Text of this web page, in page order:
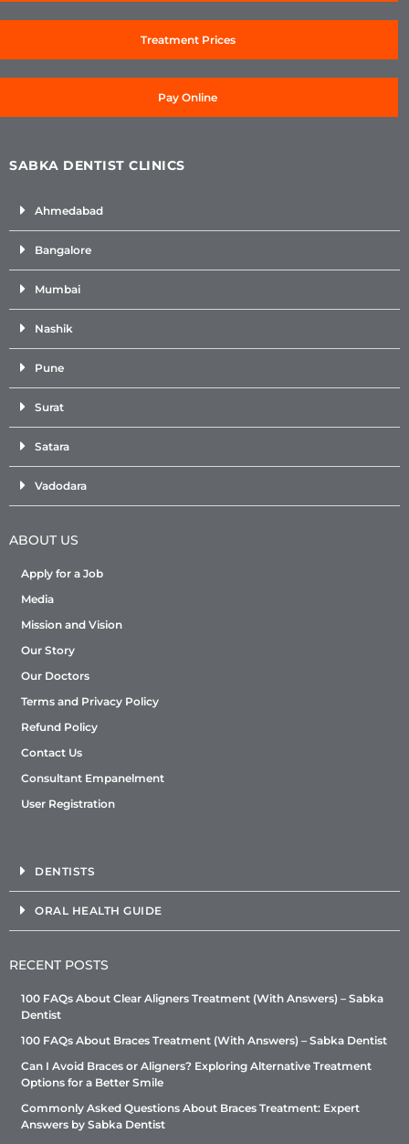
Treatment Prices
Pay Online
SABKA DENTIST CLINICS
Ahmedabad
Bangalore
Mumbai
Nashik
Pune
Surat
Satara
Vadodara
ABOUT US
Apply for a Job
Media
Mission and Vision
Our Story
Our Doctors
Terms and Privacy Policy
Refund Policy
Contact Us
Consultant Empanelment
User Registration
DENTISTS
ORAL HEALTH GUIDE
RECENT POSTS
100 FAQs About Clear Aligners Treatment (With Answers) – Sabka
Dentist
100 FAQs About Braces Treatment (With Answers) – Sabka Dentist
Can I Avoid Braces or Aligners? Exploring Alternative Treatment
Options for a Better Smile
Commonly Asked Questions About Braces Treatment: Expert
Answers by Sabka Dentist